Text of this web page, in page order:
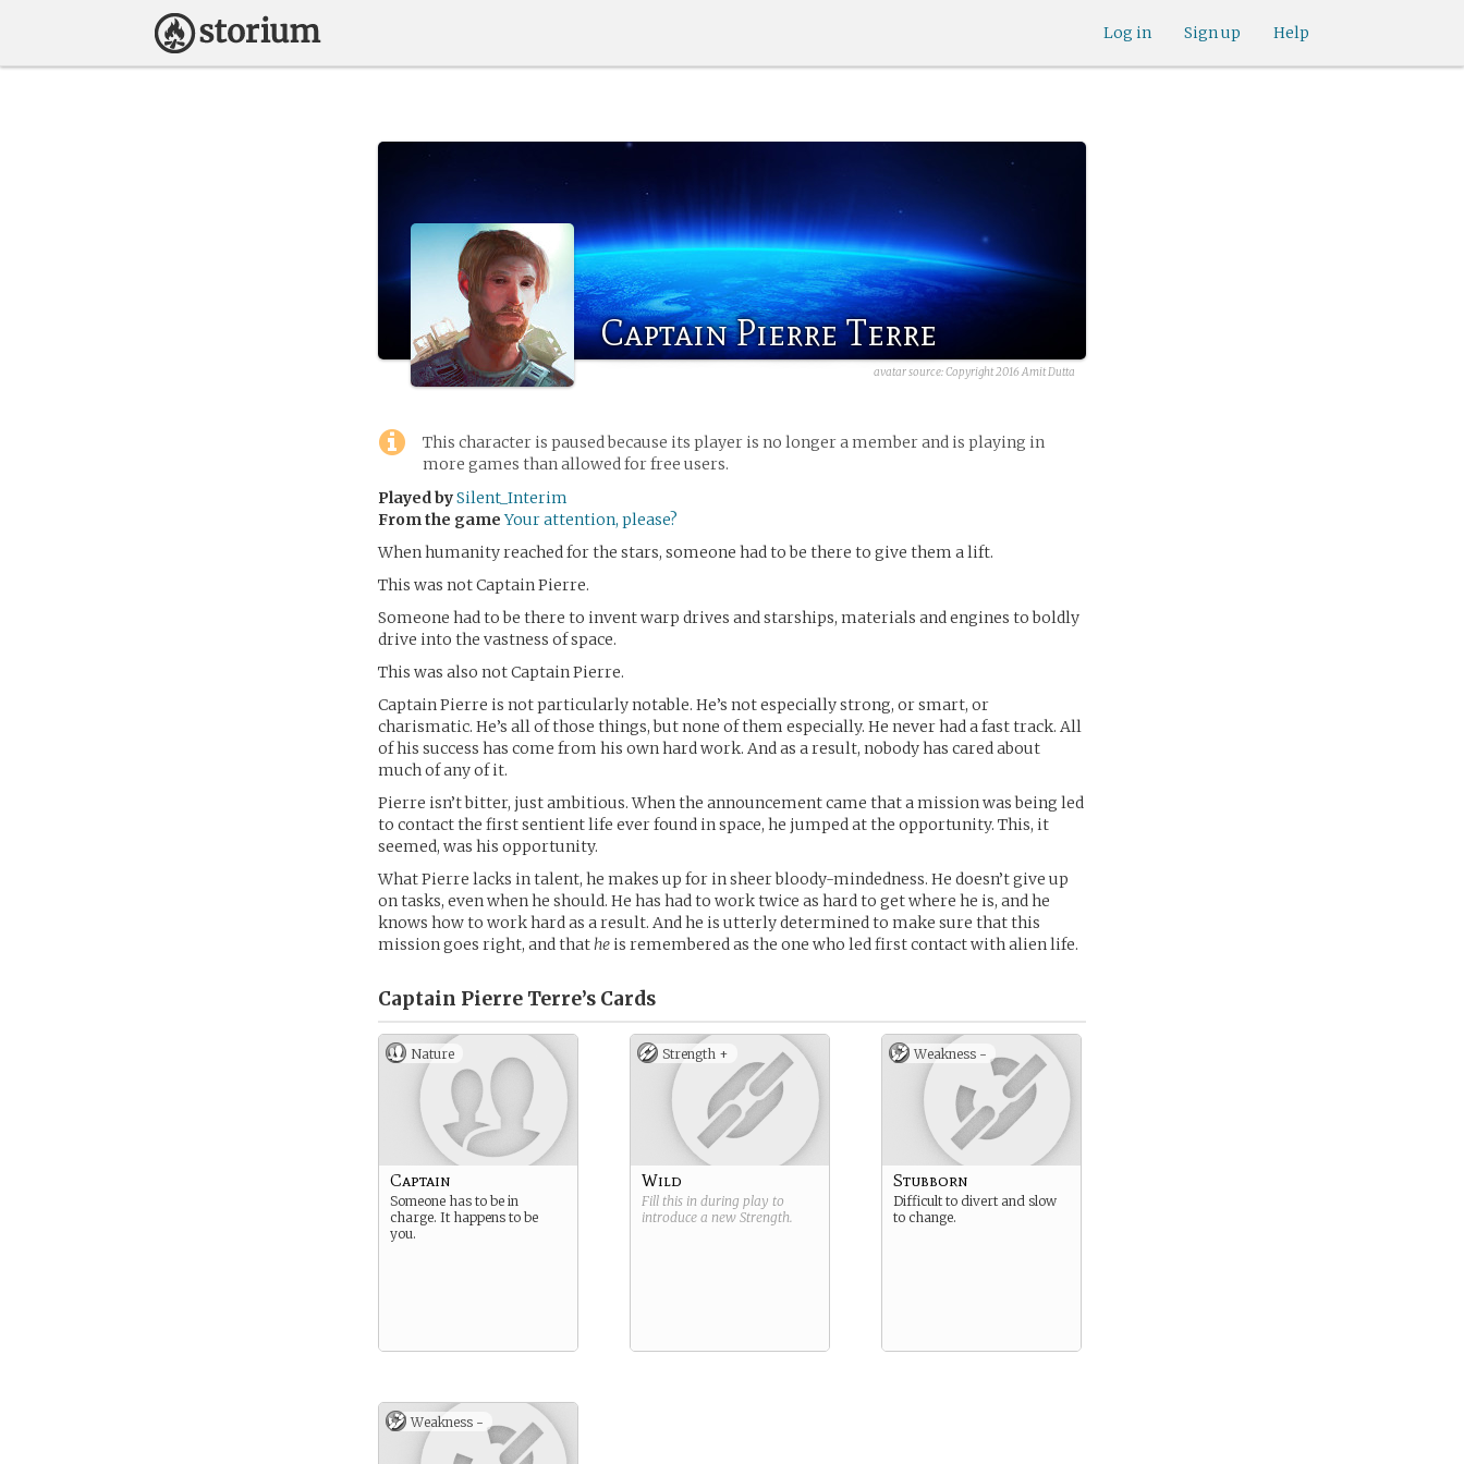
Help
Sign up
Log in
Captain Pierre Terre
avatar source:Copyright 2016 Amit Dutta
This character is paused because its player is no longer a member and is playing in
more games than allowed for free users.
Played bySilent_Interim
From the game Your attention, please?
When humanity reached for the stars, someone had to be there to give them a lift.
This was not Captain Pierre.
Someone had to be there to invent warp drives and starships, materials and engines to boldly
drive into the vastness of space.
This was also not Captain Pierre.
Captain Pierre is not particularly notable. He’s not especially strong, or smart, or
charismatic. He’s all of those things, but none of them especially. He never had a fast track. All
of his success has come from his own hard work. And as a result, nobody has cared about
much of any of it.
Pierre isn’t bitter, just ambitious. When the announcement came that a mission was being led
to contact the first sentient life ever found in space, he jumped at the opportunity. This, it
seemed, was his opportunity.
What Pierre lacks in talent, he makes up for in sheer bloody-mindedness. He doesn’t give up
on tasks, even when he should. He has had to work twice as hard to get where he is, and he
knows how to work hard as a result. And he is utterly determined to make sure that this
mission goes right, and thathe is remembered as the one who led first contact with alien life.
Captain Pierre Terre’s Cards
Nature
Captain
Someone has to be in
charge. It happens to be
you.
Strength +
Wild
Fill this in during play to
introduce a new Strength.
Weakness -
Stubborn
Difficult to divert and slow
to change.
Weakness -